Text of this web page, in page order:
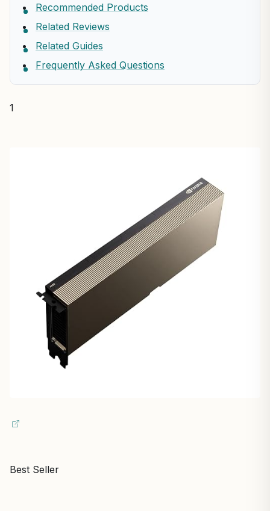
Recommended Products
Related Reviews
Related Guides
Frequently Asked Questions
1
Best Seller